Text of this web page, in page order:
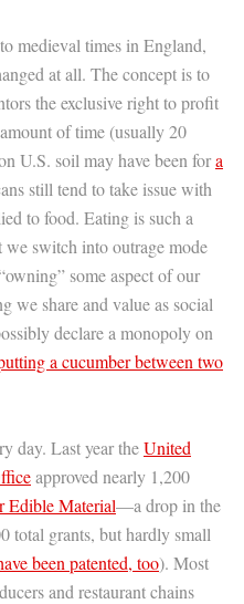
medieval times in England,
at all. The concept is to
the exclusive right to profit
of time (usually 20
U.S. soil may have been fora
still tend to take issue with
to food. Eating is such a
we switch into outrage mode
some aspect of our
we share and value as social
declare a monopoly on
a cucumber between two
day. Last year theUnited
approved nearly 1,200
Edible Material—a drop in the
total grants, but hardly small
been patented, too). Most
and restaurant chains